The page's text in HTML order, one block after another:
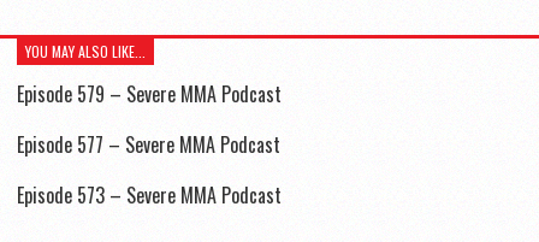
YOU MAY ALSO LIKE...
Episode 579 – Severe MMA Podcast
Episode 577 – Severe MMA Podcast
Episode 573 – Severe MMA Podcast